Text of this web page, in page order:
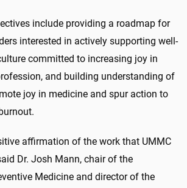
include providing a roadmap for
interested in actively supporting well-
committed to increasing joy in
and building understanding of
joy in medicine and spur action to
affirmation of the work that UMMC
Dr. Josh Mann, chair of the
Medicine and director of the